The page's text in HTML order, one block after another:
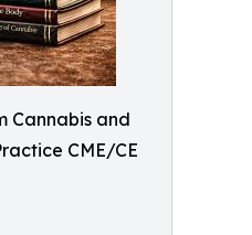
Cannabis and
CME/CE